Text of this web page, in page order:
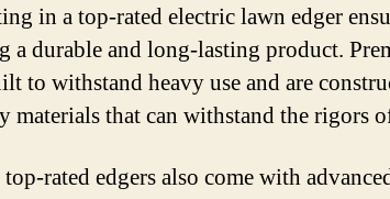
in a top-rated electric lawn edger
a durable and long-lasting product.
to withstand heavy use and are
materials that can withstand the rigors
top-rated edgers also come with